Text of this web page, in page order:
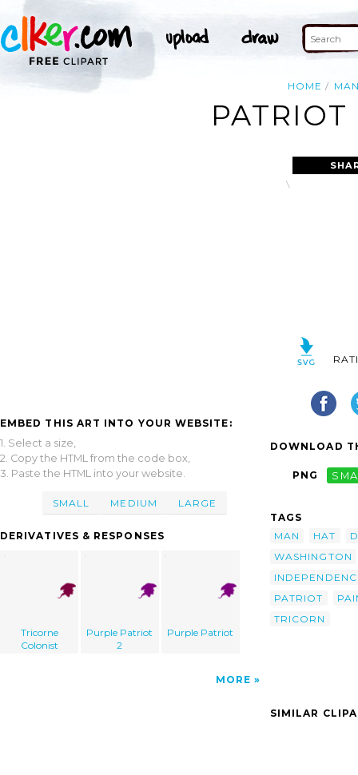
HOME
EMBED THIS ART INTO YOUR WEBSITE:
1. Select a size,
2. Copy the HTML from the code box,
3. Paste the HTML into your website.
SMALL MEDIUM LARGE
DERIVATIVES & RESPONSES
Tricorne
Colonist
Purple Patriot
2
Purple Patriot
MORE
DOWNLOAD
PNG
TAGS
MAN
HAT
WASHINGTON
PATRIOT
TRICORN
SIMILAR